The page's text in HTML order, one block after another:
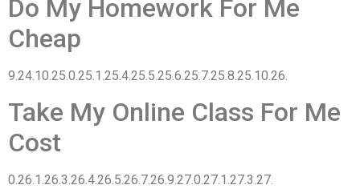
Do My Homework For Me
Cheap
9.24.10.25.0.25.1.25.4.25.5.25.6.25.7.25.8.25.10.26.
Take My Online Class For Me
Cost
0.26.1.26.3.26.4.26.5.26.7.26.9.27.0.27.1.27.3.27.